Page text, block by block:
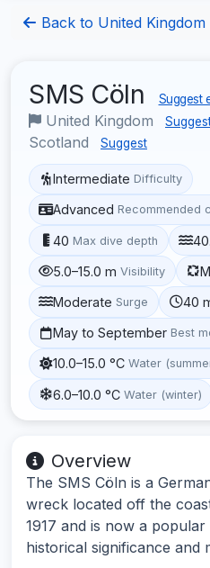
Back to United Kingdom
SMS Cöln Suggest
United Kingdom
Scotland
Suggest
Intermediate Difficulty
Advanced Recommended
40 Max dive depth
5.0–15.0 m Visibility
Moderate Surge 40
May to September Best
10.0–15.0 °C Water
6.0–10.0 °C Water (winter)
Overview
The SMS Cöln is a
wreck located off the
1917 and is now a popular
historical significance and